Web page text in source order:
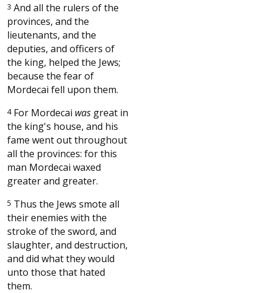
3 And all the rulers of the
provinces, and the
lieutenants, and the
deputies, and officers of
the king, helped the Jews;
because the fear of
Mordecai fell upon them.
4For Mordecai was great in
the king's house, and his
fame went out throughout
all the provinces: for this
man Mordecai waxed
greater and greater.
5 Thus the Jews smote all
their enemies with the
stroke of the sword, and
slaughter, and destruction,
and did what they would
unto those that hated
them.